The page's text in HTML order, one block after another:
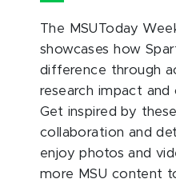
The MSUToday
showcases how
difference through
research impact
Get inspired by
collaboration and
enjoy photos and
more MSU content